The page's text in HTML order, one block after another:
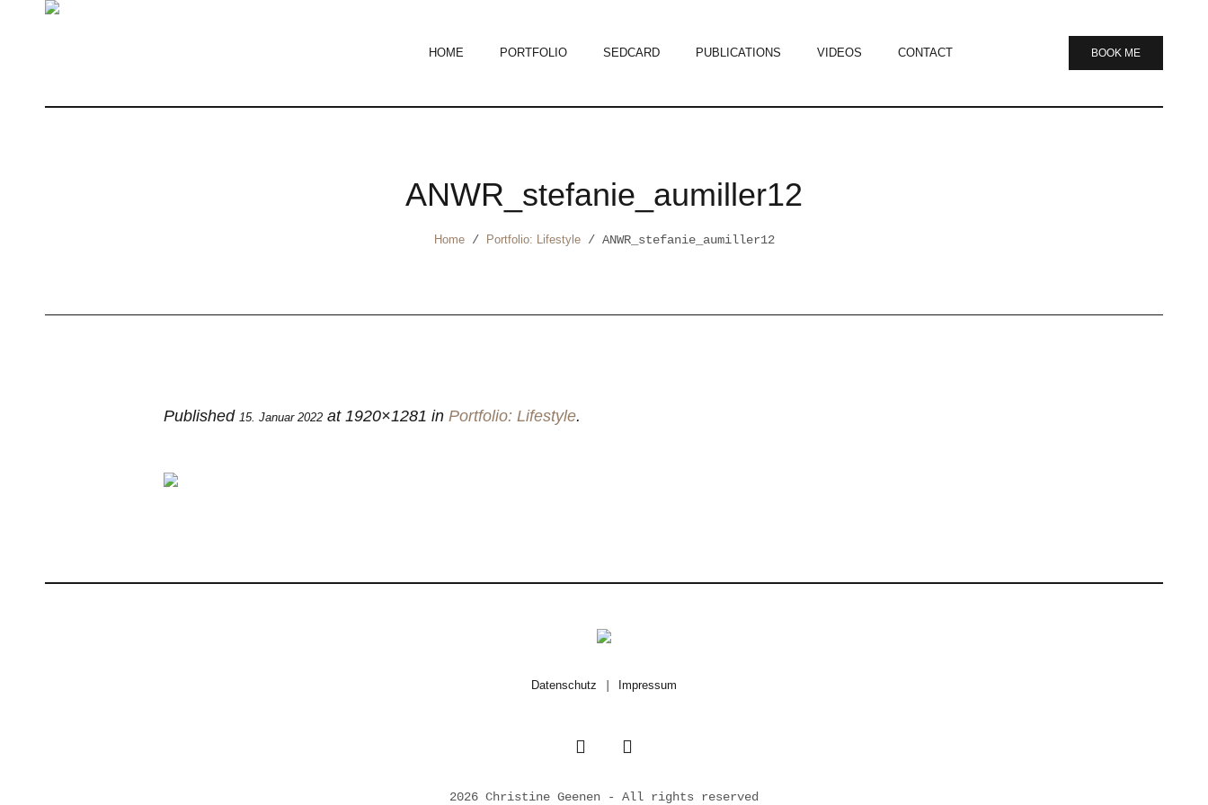
BOOK ME
HOME PORTFOLIO SEDCARD PUBLICATIONS VIDEOS CONTACT
ANWR_stefanie_aumiller12
Home / Portfolio: Lifestyle / ANWR_stefanie_aumiller12
Published 15. Januar 2022 at 1920×1281 in Portfolio: Lifestyle.
Datenschutz Impressum
2026 Christine Geenen - All rights reserved